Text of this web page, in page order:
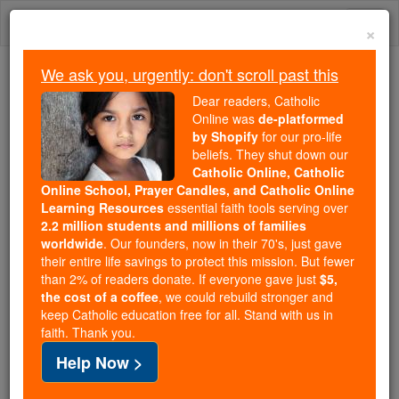
Skip
Because of You, 2.2 Million
Students Are Being Formed in the
Faith
Because of generous supporters like you,
Catholic Online School has already delivered
free, faithful Catholic education to over 2.2
million students across 193 countries. In an age
of noise and algorithms, you are helping form
souls with truth, prayer, Scripture, and Christ.
If everyone who reads this gave just $5 — the
cost of a coffee — we could reach even more
families and keep this life-changing formation
free for all. Be Courageous. Be Catholic. Stand
×
We ask you, urgently: don't scroll past this
Dear readers, Catholic
Online was de-platformed
by Shopify for our pro-life
beliefs. They shut down our
Catholic Online, Catholic
Online School, Prayer Candles, and Catholic Online
Learning Resources essential faith tools serving over
2.2 million students and millions of families
worldwide. Our founders, now in their 70's, just gave
their entire life savings to protect this mission. But fewer
than 2% of readers donate. If everyone gave just $5,
the cost of a coffee, we could rebuild stronger and
keep Catholic education free for all. Stand with us in
faith. Thank you.
Help Now >